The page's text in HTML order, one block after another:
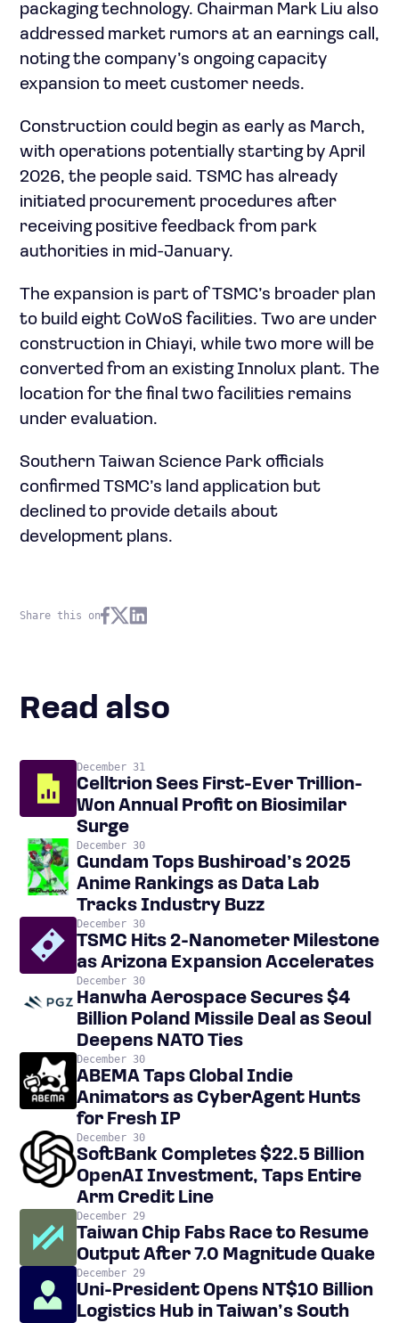
packaging technology. Chairman Mark Liu also
addressed market rumors at an earnings call,
noting the company’s ongoing capacity
expansion to meet customer needs.
Construction could begin as early as March,
with operations potentially starting by April
2026, the people said. TSMC has already
initiated procurement procedures after
receiving positive feedback from park
authorities in mid-January.
The expansion is part of TSMC’s broader plan
to build eight CoWoS facilities. Two are under
construction in Chiayi, while two more will be
converted from an existing Innolux plant. The
location for the final two facilities remains
under evaluation.
Southern Taiwan Science Park officials
confirmed TSMC’s land application but
declined to provide details about
development plans.
Share this on
Read also
December 31
Celltrion Sees First-Ever Trillion-
Won Annual Profit on Biosimilar
Surge
December 30
Gundam Tops Bushiroad’s 2025
Anime Rankings as Data Lab
Tracks Industry Buzz
December 30
TSMC Hits 2-Nanometer Milestone
as Arizona Expansion Accelerates
December 30
Hanwha Aerospace Secures $4
Billion Poland Missile Deal as Seoul
Deepens NATO Ties
December 30
ABEMA Taps Global Indie
Animators as CyberAgent Hunts
for Fresh IP
December 30
SoftBank Completes $22.5 Billion
OpenAI Investment, Taps Entire
Arm Credit Line
December 29
Taiwan Chip Fabs Race to Resume
Output After 7.0 Magnitude Quake
December 29
Uni-President Opens NT$10 Billion
Logistics Hub in Taiwan’s South